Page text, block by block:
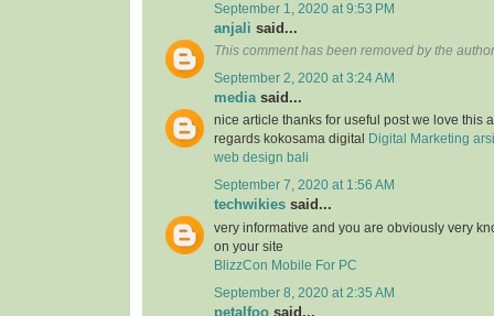
September 1, 2020 at 9:53 PM
anjali said...
This comment has been removed by the
September 2, 2020 at 3:24 AM
mediasaid...
nice article thanks for useful post we love this
regards kokosama digital
Digital Marketing
web design bali
September 7, 2020 at 1:56 AM
techwikies said...
very informative and you are obviously very
on your site
BlizzCon Mobile For PC
September 8, 2020 at 2:35 AM
petalfoo said...